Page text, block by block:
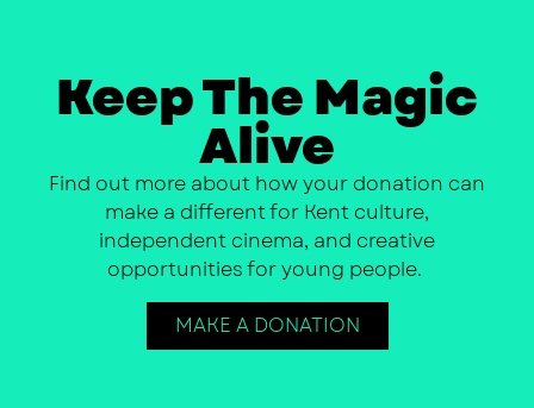
Keep The Magic
Alive
Find out more about how your donation can
make a different for Kent culture,
independent cinema, and creative
opportunities for young people.
MAKE A DONATION